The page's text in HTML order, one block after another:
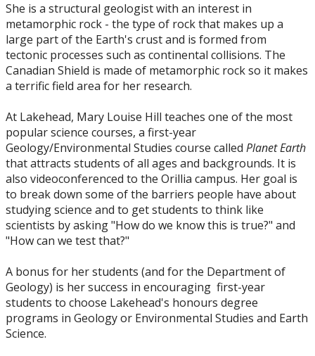
She is a structural geologist with an interest in
metamorphic rock - the type of rock that makes up a
large part of the Earth's crust and is formed from
tectonic processes such as continental collisions. The
Canadian Shield is made of metamorphic rock so it makes
a terrific field area for her research.
At Lakehead, Mary Louise Hill teaches one of the most
popular science courses, a first-year
Geology/Environmental Studies course called Planet Earth
that attracts students of all ages and backgrounds. It is
also videoconferenced to the Orillia campus. Her goal is
to break down some of the barriers people have about
studying science and to get students to think like
scientists by asking "How do we know this is true?" and
"How can we test that?"
A bonus for her students (and for the Department of
Geology) is her success in encouraging first-year
students to choose Lakehead's honours degree
programs in Geology or Environmental Studies and Earth
Science.